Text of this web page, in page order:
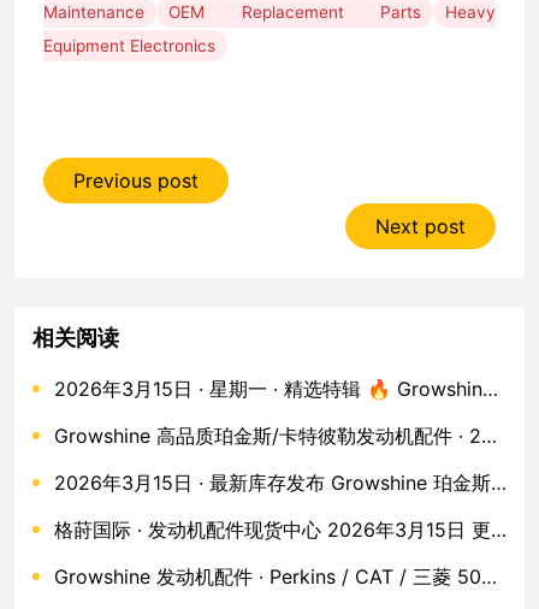
Maintenance
OEM Replacement Parts
Heavy
Equipment Electronics
Previous post
Next post
相关阅读
2026年3月15日 · 星期一 · 精选特辑 🔥 Growshine 进口工程机械发动机配件 · 50款核心库存实拍
Growshine 高品质珀金斯/卡特彼勒发动机配件 · 2026年3月15日 50款现货
2026年3月15日 · 最新库存发布 Growshine 珀金斯·卡特·沃尔沃原厂配件五十款全收录
格莳国际 · 发动机配件现货中心 2026年3月15日 更新 · 珀金斯 / 卡特彼勒 / 沃尔沃 / 久保田 / MTU
Growshine 发动机配件 · Perkins / CAT / 三菱 50款现货直发